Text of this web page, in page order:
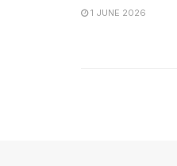
1 JUNE 2026